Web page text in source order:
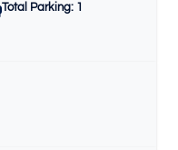
Total Parking: 1